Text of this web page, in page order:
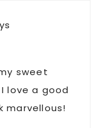
sweet
love a good
marvellous!